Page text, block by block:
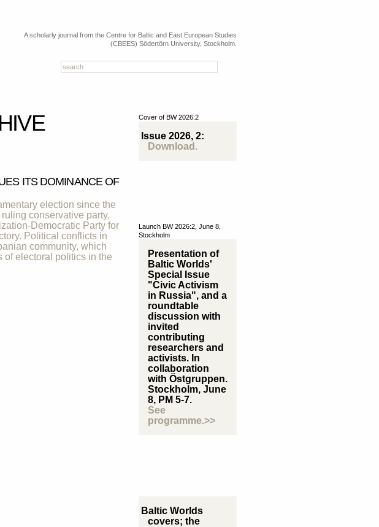
A scholarly journal from the Centre for Baltic and East European Studies
(CBEES) Södertörn University, Stockholm.
ITS DOMINANCE OF
election since the
conservative party,
Democratic Party for
Political conflicts in
community, which
of electoral politics in the
Cover of BW 2026:2
Issue 2026, 2:
Download.
Launch BW 2026:2, June 8,
Stockholm
Presentation of
Baltic Worlds'
Special Issue
"Civic Activism
in Russia", and a
roundtable
discussion with
invited
contributing
researchers and
activists. In
collaboration
with Östgruppen.
Stockholm, June
8, PM 5-7.
See
programme.>>
Baltic Worlds
covers; the